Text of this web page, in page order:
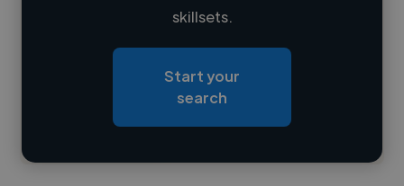
Loading roles
Contact
skillsets.
Start your
search